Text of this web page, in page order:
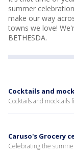
summer
make our way
towns we love!
BETHESDA.
Cocktails and
Cocktails and
Caruso's Grocery
Celebrating the